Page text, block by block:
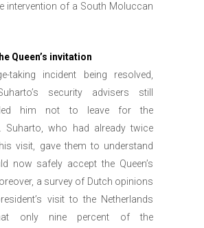
intervention of a South Moluccan
Queen’s invitation
taking incident being resolved,
security advisers still
him not to leave for the
Suharto, who had already twice
visit, gave them to understand
now safely accept the Queen’s
a survey of Dutch opinions
visit to the Netherlands
only nine percent of the